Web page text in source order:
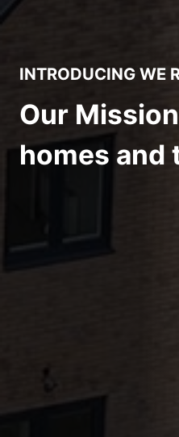
INTRODUCING WE
Our
homes